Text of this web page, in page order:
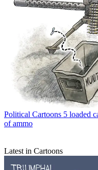
Political Cartoons 5 loaded
of ammo
Latest in Cartoons